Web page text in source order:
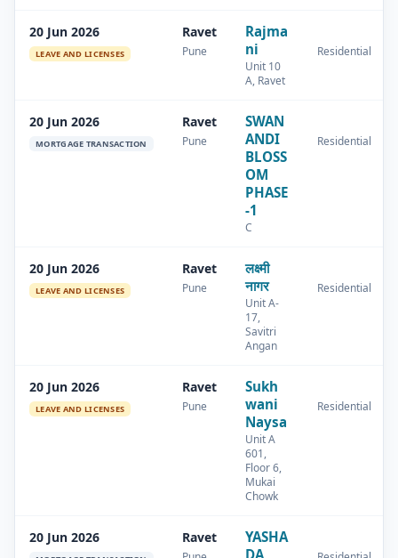
20 Jun 2026
LEAVE AND LICENSES
Ravet
Pune
Rajma
ni
Unit 10
A, Ravet
Residential
20 Jun 2026
MORTGAGE TRANSACTION
Ravet
Pune
SWAN
ANDI
BLOSS
OM
PHASE
-1
C
Residential
20 Jun 2026
LEAVE AND LICENSES
Ravet
Pune
लक्ष्मी
नागर
Unit A-
17,
Savitri
Angan
Residential
20 Jun 2026
LEAVE AND LICENSES
Ravet
Pune
Sukh
wani
Naysa
Unit A
601,
Floor 6,
Mukai
Chowk
Residential
20 Jun 2026 Ravet
YASHA